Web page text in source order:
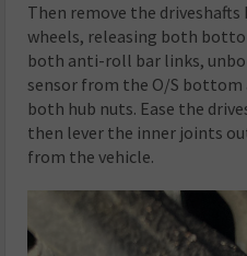
Then remove the
wheels, releasing both
both anti-roll bar links,
sensor from the O/S bottom
both hub nuts. Ease the
then lever the inner joints
from the vehicle.